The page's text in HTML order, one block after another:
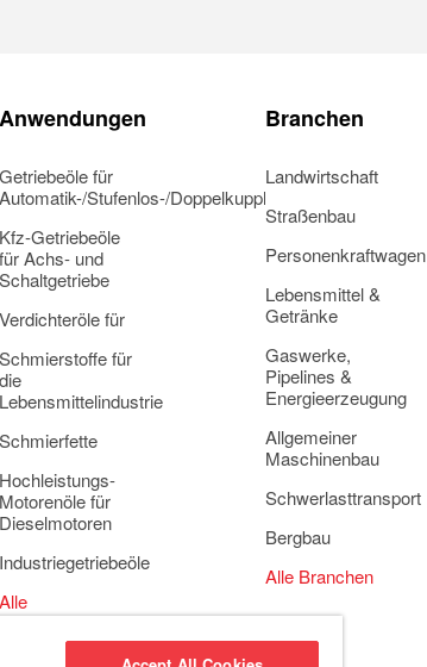
Anwendungen
Getriebeöle für
Automatik-/Stufenlos-/Doppelkupplungsgetriebe
Kfz-Getriebeöle
für Achs- und
Schaltgetriebe
Verdichteröle für
Schmierstoffe für
die
Lebensmittelindustrie
Schmierfette
Hochleistungs-
Motorenöle für
Dieselmotoren
Industriegetriebeöle
Alle
Anwendungsbereiche
Branchen
Landwirtschaft
Straßenbau
Personenkraftwagen
Lebensmittel &
Getränke
Gaswerke,
Pipelines &
Energieerzeugung
Allgemeiner
Maschinenbau
Schwerlasttransport
Bergbau
Alle Branchen